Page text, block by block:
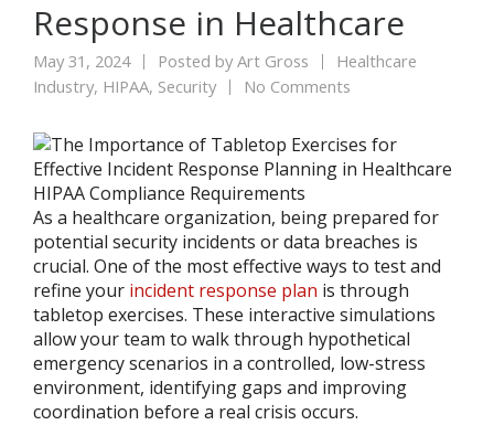
Response in Healthcare
May 31, 2024 Posted byArt Gross
Healthcare
Industry, HIPAA, Security No Comments
As a healthcare organization, being prepared for
potential security incidents or data breaches is
crucial. One of the most effective ways to test and
refine your incident response plan is through
tabletop exercises. These interactive simulations
allow your team to walk through hypothetical
emergency scenarios in a controlled, low-stress
environment, identifying gaps and improving
coordination before a real crisis occurs.